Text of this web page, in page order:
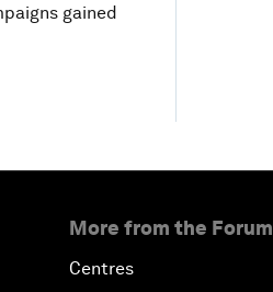
gained
More from the Forum
Centres